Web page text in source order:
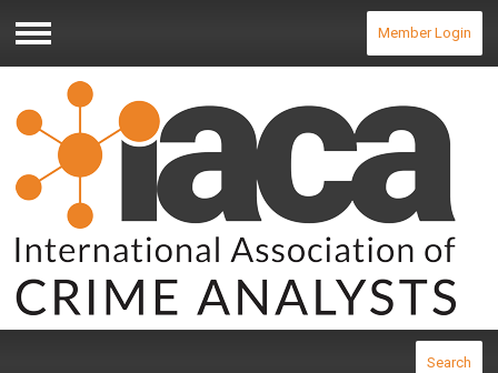
Menu
Member Login
Search